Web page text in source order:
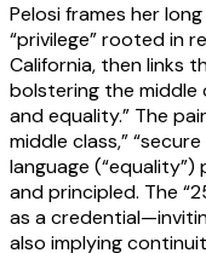
Pelosi frames her
“privilege” rooted in
California, then links
bolstering the middle
and equality.” The
middle class,”
language
and principled. The
as a
also implying